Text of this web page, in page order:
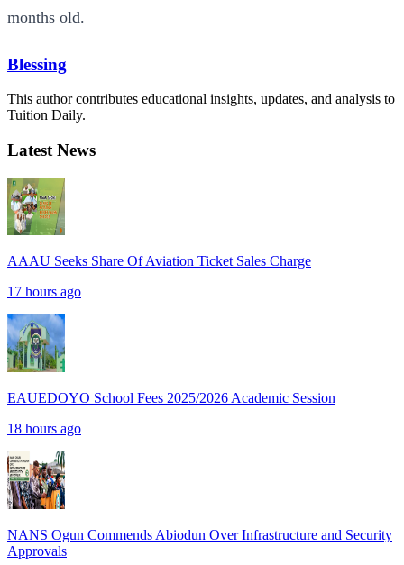
months old.
Blessing
This author contributes educational insights, updates, and analysis to
Tuition Daily.
Latest News
AAAU Seeks Share Of Aviation Ticket Sales Charge
17 hours ago
EAUEDOYO School Fees 2025/2026 Academic Session
18 hours ago
NANS Ogun Commends Abiodun Over Infrastructure and Security
Approvals